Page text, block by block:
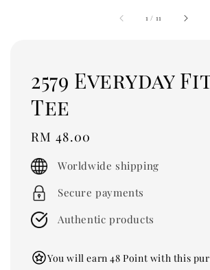
1 / 11
2579 Everyday
Tee
Regular
price
RM 48.00
Worldwide shipping
Secure payments
Authentic products
You will earn 48 Point with this